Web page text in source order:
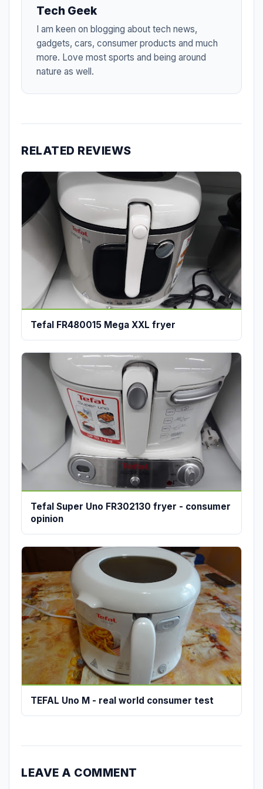
Tech Geek
I am keen on blogging about tech news,
gadgets, cars, consumer products and much
more. Love most sports and being around
nature as well.
RELATED REVIEWS
Tefal FR480015 Mega XXL fryer
Tefal Super Uno FR302130 fryer - consumer
opinion
TEFAL Uno M - real world consumer test
LEAVE A COMMENT